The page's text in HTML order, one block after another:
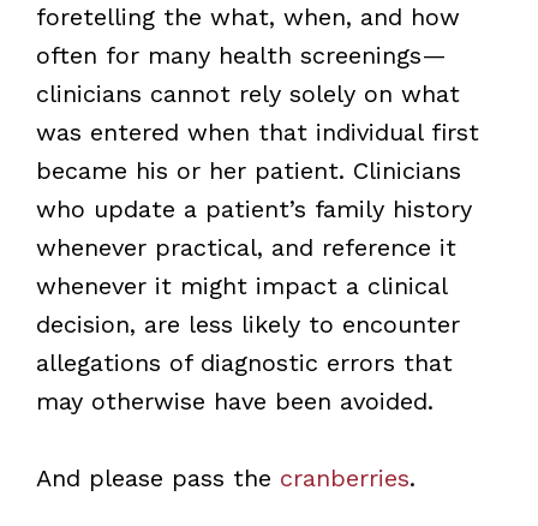
foretelling the what, when, and how
often for many health screenings—
clinicians cannot rely solely on what
was entered when that individual first
became his or her patient. Clinicians
who update a patient’s family history
whenever practical, and reference it
whenever it might impact a clinical
decision, are less likely to encounter
allegations of diagnostic errors that
may otherwise have been avoided.
And please pass the cranberries.